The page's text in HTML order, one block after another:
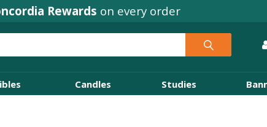
Rewards on every order
Candles Studies